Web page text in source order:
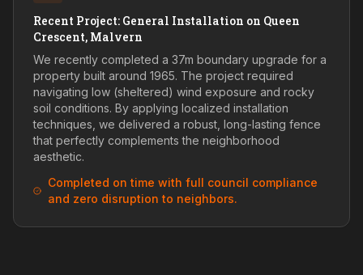
Recent Project: General Installation on Queen
Crescent, Malvern
We recently completed a 37m boundary upgrade for a
property built around 1965. The project required
navigating low (sheltered) wind exposure and rocky
soil conditions. By applying localized installation
techniques, we delivered a robust, long-lasting fence
that perfectly complements the neighborhood
aesthetic.
Completed on time with full council compliance
and zero disruption to neighbors.